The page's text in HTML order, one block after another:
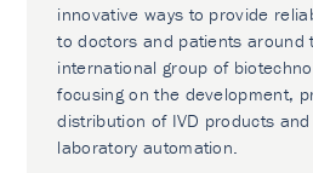
innovative ways to provide
to doctors and patients around
international group of
focusing on the development,
distribution of IVD products
laboratory automation.